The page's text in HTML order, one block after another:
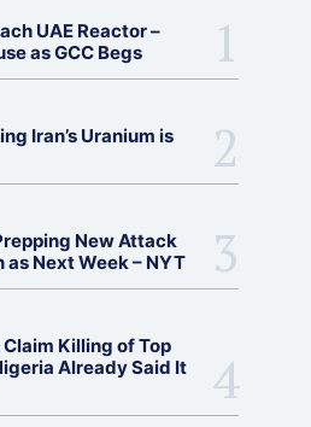
UAE Reactor –
as GCC Begs
Iran’s Uranium is
New Attack
as Next Week – NYT
Killing of Top
Already Said It